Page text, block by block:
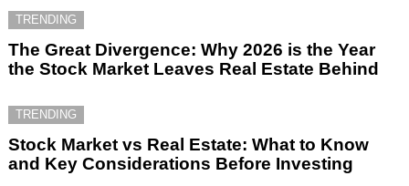
TRENDING
The Great Divergence: Why 2026 is the Year
the Stock Market Leaves Real Estate Behind
TRENDING
Stock Market vs Real Estate: What to Know
and Key Considerations Before Investing